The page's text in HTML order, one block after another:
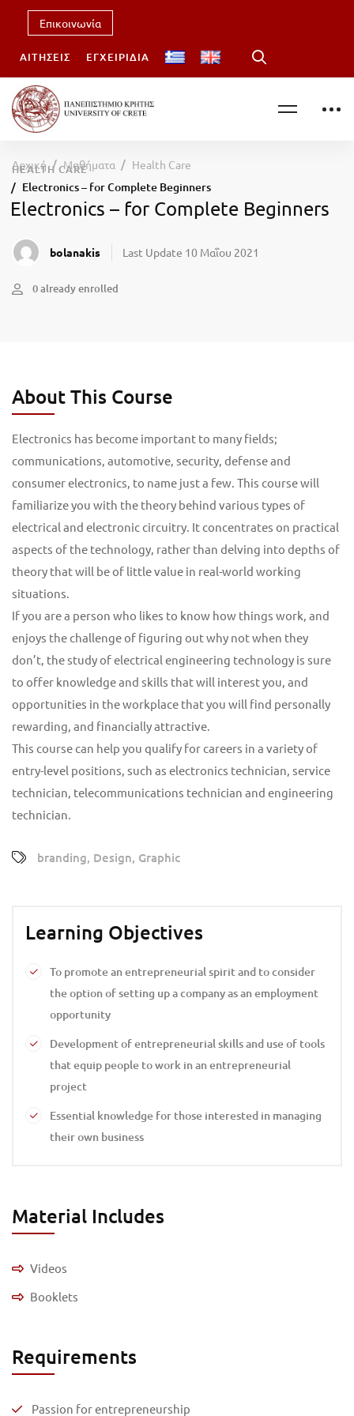
Επικοινωνία
ΑΙΤΉΣΕΙΣ ΕΓΧΕΙΡΊΔΙΑ
Αρχική Μαθήματα Health Care
Electronics – for Complete Beginners
HEALTH CARE
Electronics – for Complete Beginners
bolanakis Last Update 10 Μαΐου 2021
0 already enrolled
About This Course
Electronics has become important to many fields;
communications, automotive, security, defense and
consumer electronics, to name just a few. This course will
familiarize you with the theory behind various types of
electrical and electronic circuitry. It concentrates on practical
aspects of the technology, rather than delving into depths of
theory that will be of little value in real-world working
situations.
If you are a person who likes to know how things work, and
enjoys the challenge of figuring out why not when they
don’t, the study of electrical engineering technology is sure
to offer knowledge and skills that will interest you, and
opportunities in the workplace that you will find personally
rewarding, and financially attractive.
This course can help you qualify for careers in a variety of
entry-level positions, such as electronics technician, service
technician, telecommunications technician and engineering
technician.
branding, Design, Graphic
Learning Objectives
To promote an entrepreneurial spirit and to consider
the option of setting up a company as an employment
opportunity
Development of entrepreneurial skills and use of tools
that equip people to work in an entrepreneurial
project
Essential knowledge for those interested in managing
their own business
Material Includes
Videos
Booklets
Requirements
Passion for entrepreneurship